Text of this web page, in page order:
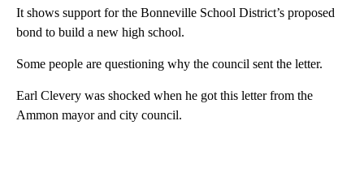
It shows support for the Bonneville School District’s proposed
bond to build a new high school.
Some people are questioning why the council sent the letter.
Earl Clevery was shocked when he got this letter from the
Ammon mayor and city council.